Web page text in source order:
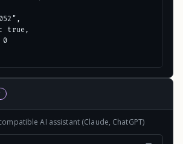
true,
0
AI assistant (Claude, ChatGPT)